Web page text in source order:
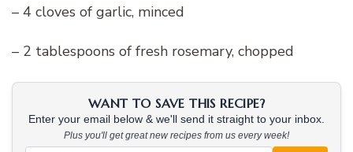
– 4 cloves of garlic, minced
– 2 tablespoons of fresh rosemary, chopped
WANT TO SAVE THIS RECIPE?
Enter your email below & we'll send it straight to your inbox.
Plus you'll get great new recipes from us every week!